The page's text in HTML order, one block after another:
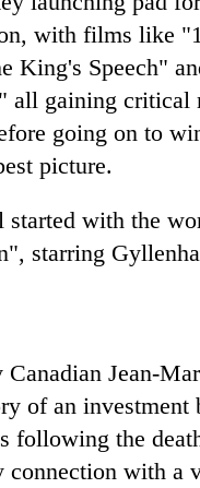
with films like
King's Speech"
all gaining critical
going on to
picture.
started with the
starring
Canadian Jean-
of an investment
following the
with a